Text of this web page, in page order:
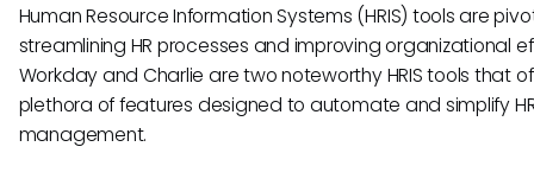
Human Resource Information Systems (HRIS) tools are
streamlining HR processes and improving organizational
Workday and Charlie are two noteworthy HRIS tools that
plethora of features designed to automate and simplify
management.